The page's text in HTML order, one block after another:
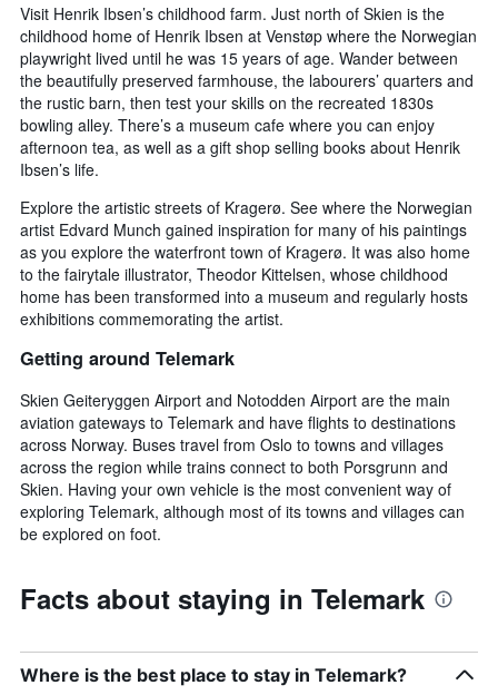
Visit Henrik Ibsen’s childhood farm. Just north of Skien is the
childhood home of Henrik Ibsen at Venstøp where the Norwegian
playwright lived until he was 15 years of age. Wander between
the beautifully preserved farmhouse, the labourers’ quarters and
the rustic barn, then test your skills on the recreated 1830s
bowling alley. There’s a museum cafe where you can enjoy
afternoon tea, as well as a gift shop selling books about Henrik
Ibsen’s life.
Explore the artistic streets of Kragerø. See where the Norwegian
artist Edvard Munch gained inspiration for many of his paintings
as you explore the waterfront town of Kragerø. It was also home
to the fairytale illustrator, Theodor Kittelsen, whose childhood
home has been transformed into a museum and regularly hosts
exhibitions commemorating the artist.
Getting around Telemark
Skien Geiteryggen Airport and Notodden Airport are the main
aviation gateways to Telemark and have flights to destinations
across Norway. Buses travel from Oslo to towns and villages
across the region while trains connect to both Porsgrunn and
Skien. Having your own vehicle is the most convenient way of
exploring Telemark, although most of its towns and villages can
be explored on foot.
Facts about staying in Telemark
Where is the best place to stay in Telemark?